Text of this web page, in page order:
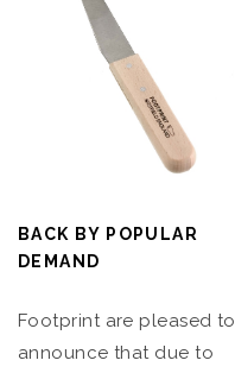
BACK BY POPULAR
DEMAND
Footprint are pleased to
announce that due to